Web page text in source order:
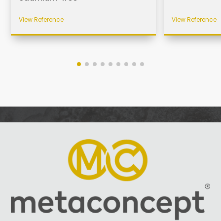
View Reference View Reference